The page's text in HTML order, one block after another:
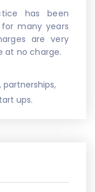
has been
many years
are very
at no charge.
partnerships,
ups.